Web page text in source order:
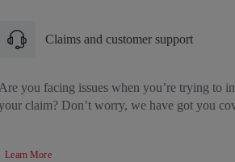
Claims and customer support
Are you facing issues when you’re trying to
claim? Don’t worry, we have got you
Learn More